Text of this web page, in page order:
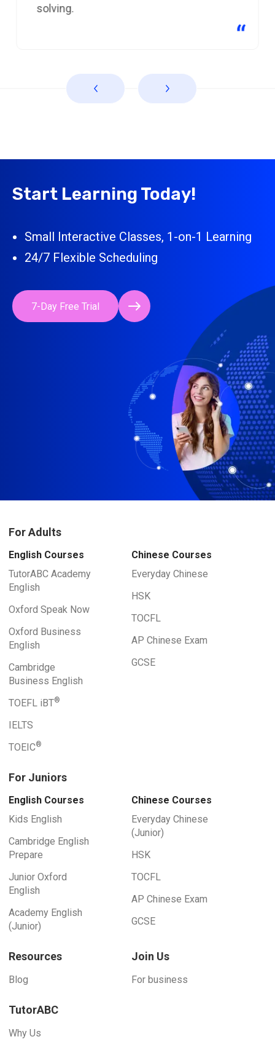
solving.
Start Learning Today!
Small Interactive Classes, 1-on-1 Learning
24/7 Flexible Scheduling
7-Day Free Trial
For Adults
English Courses
TutorABC Academy
English
Oxford Speak Now
Oxford Business
English
Cambridge
Business English
TOEFL iBT®
IELTS
TOEIC®
Chinese Courses
Everyday Chinese
HSK
TOCFL
AP Chinese Exam
GCSE
For Juniors
English Courses
Kids English
Cambridge English
Prepare
Junior Oxford
English
Academy English
(Junior)
Chinese Courses
Everyday Chinese
(Junior)
HSK
TOCFL
AP Chinese Exam
GCSE
Resources
Blog
Join Us
For business
TutorABC
Why Us